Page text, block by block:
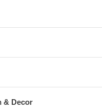
& Decor